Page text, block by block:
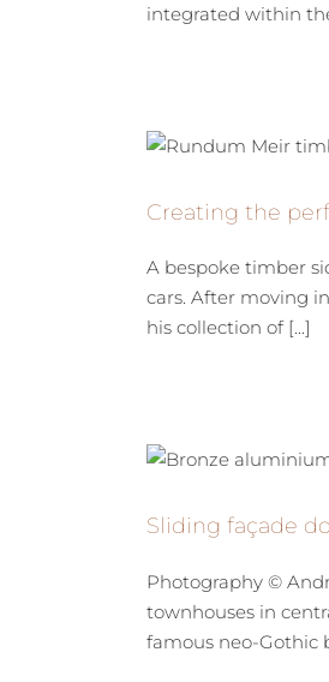
integrated within
Creating the
A bespoke timber
cars. After moving
his collection of [...]
Sliding façade
Photography ©
townhouses in
famous neo-Gothic